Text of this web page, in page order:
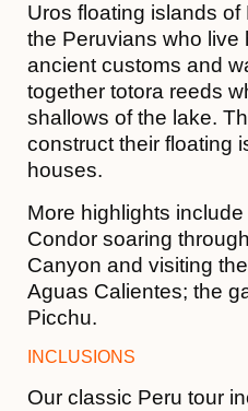
Uros floating islands of
the Peruvians who live
ancient customs and
together totora reeds
shallows of the lake.
construct their floating
houses.
More highlights
Condor soaring
Canyon and visiting
Aguas Calientes; the
Picchu.
INCLUSIONS
Our classic Peru tour